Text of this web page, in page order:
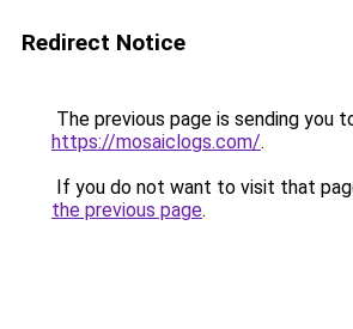
Redirect Notice
The previous page is sending you
https://mosaiclogs.com/.
If you do not want to visit that
the previous page.